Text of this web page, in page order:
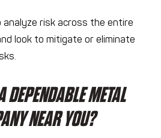
analyze risk across the entire
look to mitigate or eliminate
DEPENDABLE METAL
NEAR YOU?